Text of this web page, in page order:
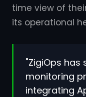
time view of
its operational
"ZigiOps
monitoring
integrating